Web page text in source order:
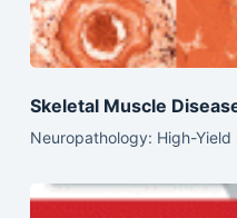
Skeletal Muscle
Neuropathology: High-Yield